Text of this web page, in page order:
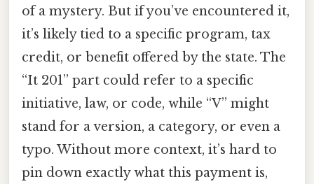
of a mystery. But if you’ve encountered it,
it’s likely tied to a specific program, tax
credit, or benefit offered by the state. The
“It 201” part could refer to a specific
initiative, law, or code, while “V” might
stand for a version, a category, or even a
typo. Without more context, it’s hard to
pin down exactly what this payment is,